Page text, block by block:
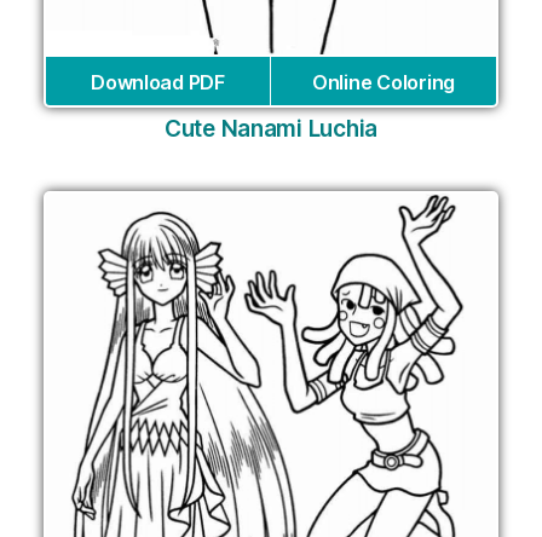
Download PDF Online Coloring
Cute Nanami Luchia